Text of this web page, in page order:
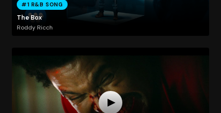
#1 R&B SONG
The Box
Roddy Ricch